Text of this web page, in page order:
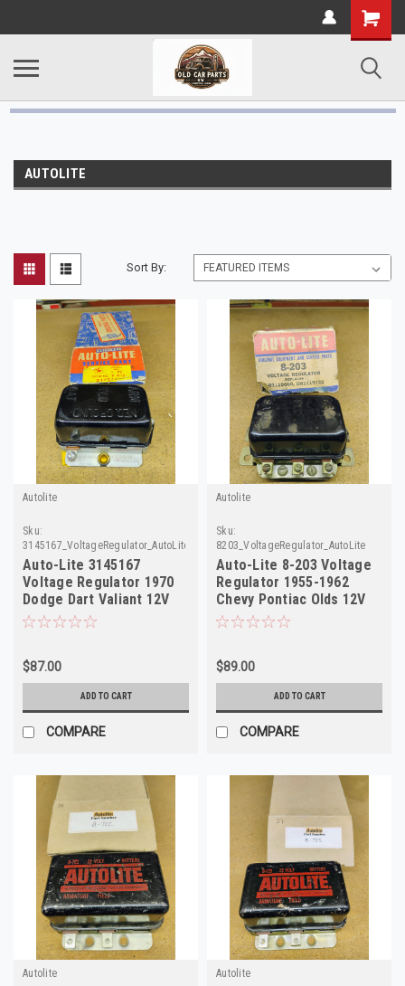
AUTOLITE
Sort By:
Autolite
Sku:
3145167_VoltageRegulator_AutoLite
Auto-Lite 3145167
Voltage Regulator 1970
Dodge Dart Valiant 12V
NOS
$87.00
ADD TO CART
COMPARE
Autolite
Sku:
8203_VoltageRegulator_AutoLite
Auto-Lite 8-203 Voltage
Regulator 1955-1962
Chevy Pontiac Olds 12V
$89.00
ADD TO CART
COMPARE
Autolite Autolite